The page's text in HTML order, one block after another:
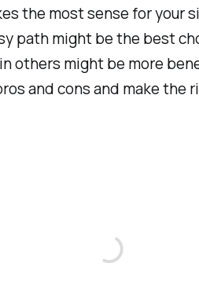
the most sense for your
path might be the best
others might be more
and cons and make the